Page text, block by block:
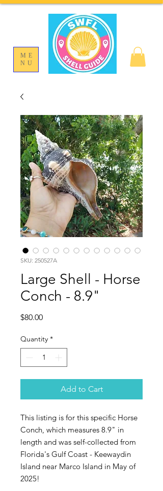
ME
NU
SKU: 250527A
Large Shell - Horse
Conch - 8.9"
$80.00Price
Quantity *
Add to Cart
This listing is for this specific Horse
Conch, which measures 8.9" in
length and was self-collected from
Florida's Gulf Coast - Keewaydin
Island near Marco Island in May of
2025!